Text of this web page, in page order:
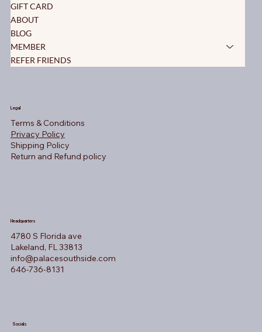
GIFT CARD
ABOUT
BLOG
MEMBER
REFER FRIENDS
Legal
Terms & Conditions
Privacy Policy
Shipping Policy
Return and Refund policy
Headquarters
4780 S Florida ave
Lakeland, FL 33813
info@palacesouthside.com
646-736-8131
Socials